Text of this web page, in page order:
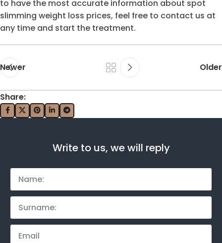
to have the most accurate information about spot
slimming weight loss prices, feel free to contact us at
any time and start the treatment.
Newer Older
Share:
Write to us, we will reply